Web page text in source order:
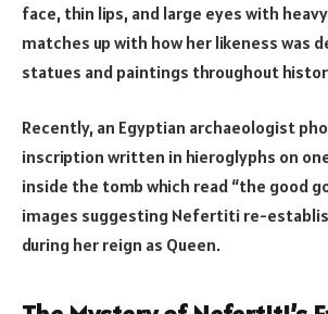
face, thin lips, and large eyes with
matches up with how her likeness was
statues and paintings throughout
Recently, an Egyptian archaeologist
inscription written in hieroglyphs on
inside the tomb which read “the good
images suggesting Nefertiti re-
during her reign as Queen.